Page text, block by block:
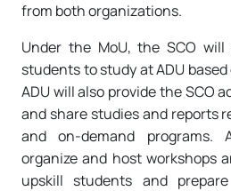
from both organizations.
Under the MoU, the SCO
students to study at ADU
ADU will also provide the SCO
and share studies and reports
and on-demand programs.
organize and host workshops
upskill students and